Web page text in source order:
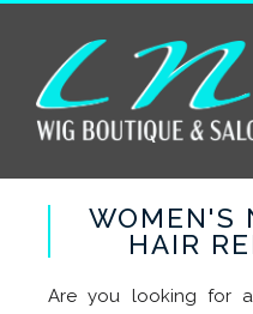
WOMEN'S
HAIR
Are you looking for